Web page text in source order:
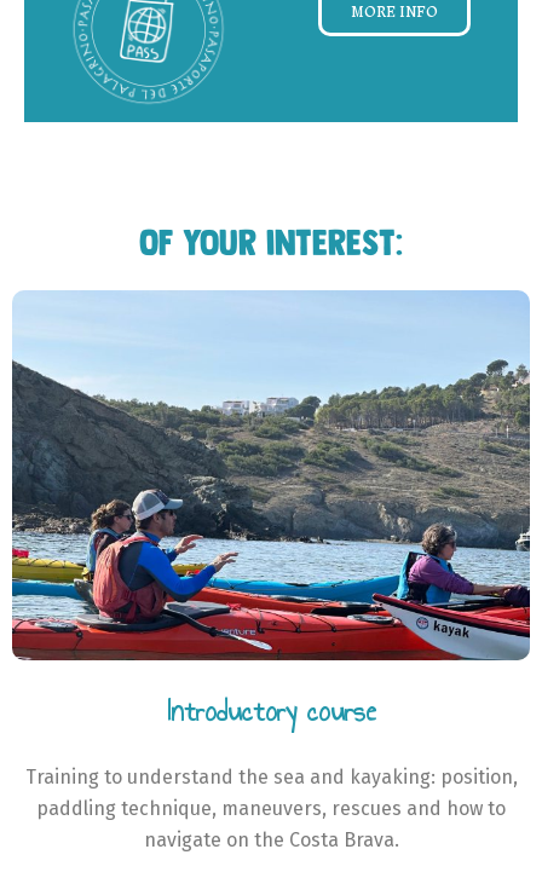
MORE INFO
Of your interest:
Introductory course
Training to understand the sea and kayaking: position,
paddling technique, maneuvers, rescues and how to
navigate on the Costa Brava.